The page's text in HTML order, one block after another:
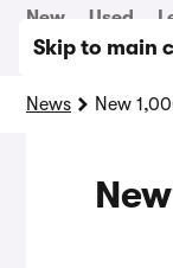
Skip to main
New Used
News